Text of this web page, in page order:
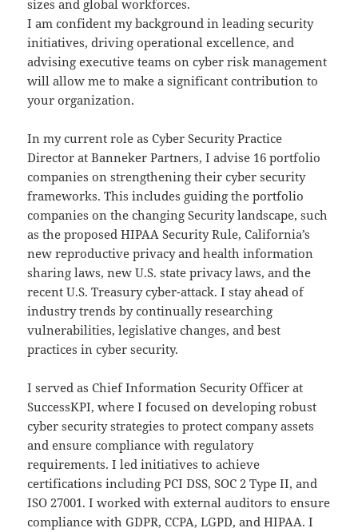
sizes and global workforces.
I am confident my background in leading security
initiatives, driving operational excellence, and
advising executive teams on cyber risk management
will allow me to make a significant contribution to
your organization.
In my current role as Cyber Security Practice
Director at Banneker Partners, I advise 16 portfolio
companies on strengthening their cyber security
frameworks. This includes guiding the portfolio
companies on the changing Security landscape, such
as the proposed HIPAA Security Rule, California’s
new reproductive privacy and health information
sharing laws, new U.S. state privacy laws, and the
recent U.S. Treasury cyber-attack. I stay ahead of
industry trends by continually researching
vulnerabilities, legislative changes, and best
practices in cyber security.
I served as Chief Information Security Officer at
SuccessKPI, where I focused on developing robust
cyber security strategies to protect company assets
and ensure compliance with regulatory
requirements. I led initiatives to achieve
certifications including PCI DSS, SOC 2 Type II, and
ISO 27001. I worked with external auditors to ensure
compliance with GDPR, CCPA, LGPD, and HIPAA. I